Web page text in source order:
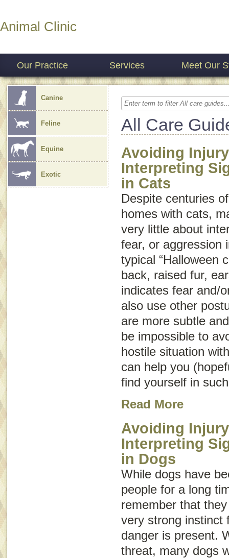
Animal Clinic
Our Practice Services Meet Our
Canine
Feline
Equine
Exotic
All Care
Avoiding
Interpreting
in Cats
Despite centuries
homes with cats,
very little about
fear, or aggression
typical “Halloween
back, raised fur,
indicates fear and/
also use other
are more subtle
be impossible to
hostile situation
can help you
find yourself in
Read More
Avoiding
Interpreting
in Dogs
While dogs have
people for a long
remember that
very strong instinct
danger is present.
threat, many dogs